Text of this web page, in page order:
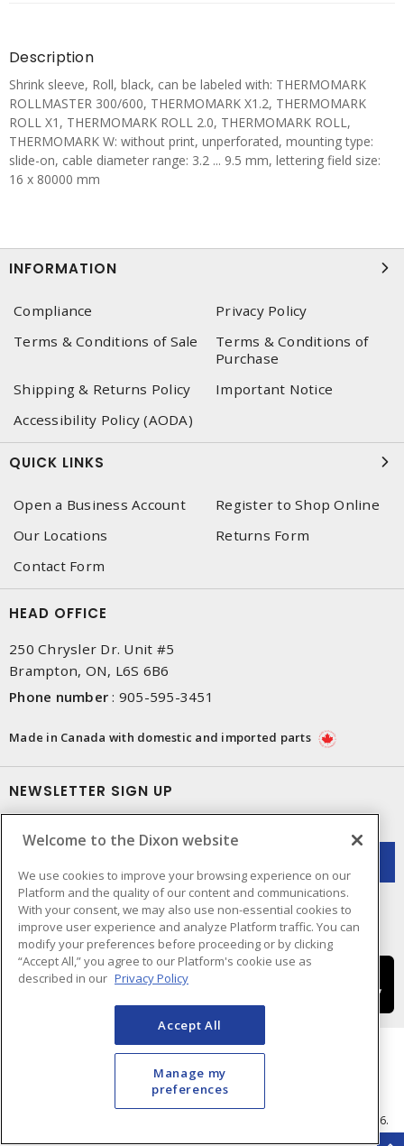
Description
Shrink sleeve, Roll, black, can be labeled with: THERMOMARK
ROLLMASTER 300/600, THERMOMARK X1.2, THERMOMARK
ROLL X1, THERMOMARK ROLL 2.0, THERMOMARK ROLL,
THERMOMARK W: without print, unperforated, mounting type:
slide-on, cable diameter range: 3.2 ... 9.5 mm, lettering field size:
16 x 80000 mm
INFORMATION
Compliance
Privacy Policy
Terms & Conditions of Sale
Terms & Conditions of
Purchase
Shipping & Returns Policy
Important Notice
Accessibility Policy (AODA)
QUICK LINKS
Open a Business Account
Register to Shop Online
Our Locations
Returns Form
Contact Form
HEAD OFFICE
250 Chrysler Dr. Unit #5
Brampton, ON, L6S 6B6
Phone number : 905-595-3451
Made in Canada with domestic and imported parts
NEWSLETTER SIGN UP
Cookie Preferences
- © Dixon Electric - A Sonepar Company 2026.
Welcome to the Dixon website
We use cookies to improve your browsing experience on our
Platform and the quality of our content and communications.
With your consent, we may also use non-essential cookies to
improve user experience and analyze Platform traffic. You can
modify your preferences before proceeding or by clicking
“Accept All,” you agree to our Platform's cookie use as
described in our Privacy Policy
Accept All
Manage my
preferences